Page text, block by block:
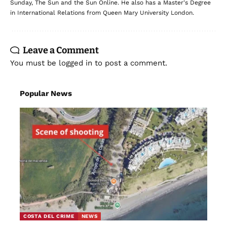
Sunday, The Sun and the Sun Online. He also has a Master's Degree
in International Relations from Queen Mary University London.
Leave a Comment
You must be logged in to post a comment.
Popular News
COSTA DEL CRIME NEWS